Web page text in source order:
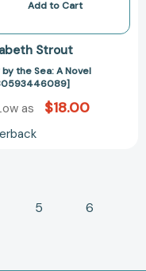
Add to Cart
Strout
by the Sea: A Novel
as $18.00
5 6